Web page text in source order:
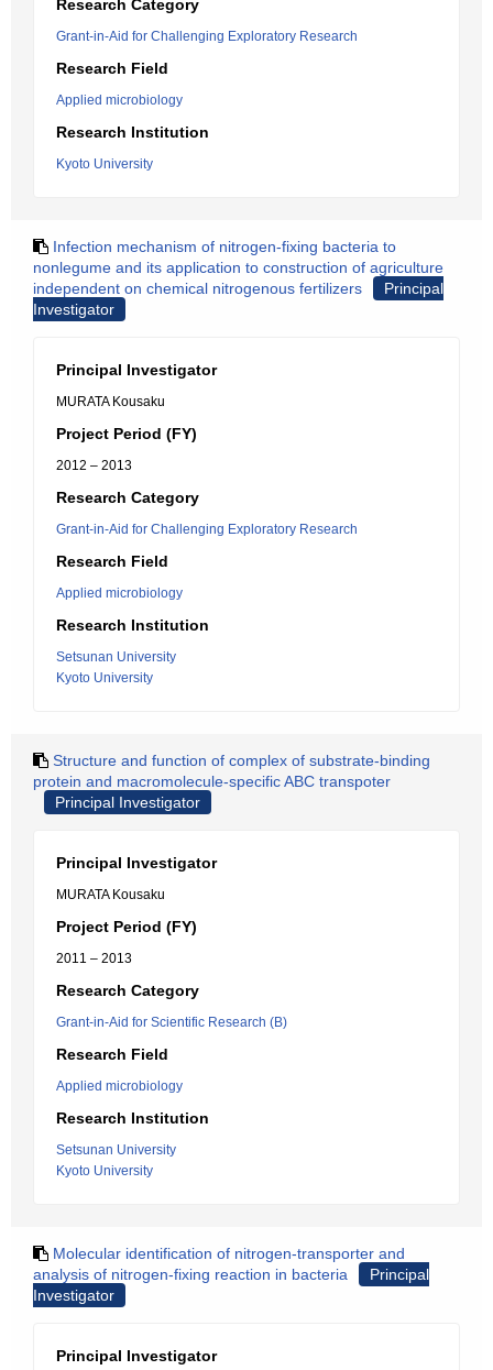
Research Category
Grant-in-Aid for Challenging Exploratory Research
Research Field
Applied microbiology
Research Institution
Kyoto University
Infection mechanism of nitrogen-fixing bacteria to
nonlegume and its application to construction of agriculture
independent on chemical nitrogenous fertilizers
Principal
Investigator
Principal Investigator
MURATA Kousaku
Project Period (FY)
2012 – 2013
Research Category
Grant-in-Aid for Challenging Exploratory Research
Research Field
Applied microbiology
Research Institution
Setsunan University
Kyoto University
Structure and function of complex of substrate-binding
protein and macromolecule-specific ABC transpoter
Principal Investigator
Principal Investigator
MURATA Kousaku
Project Period (FY)
2011 – 2013
Research Category
Grant-in-Aid for Scientific Research (B)
Research Field
Applied microbiology
Research Institution
Setsunan University
Kyoto University
Molecular identification of nitrogen-transporter and
analysis of nitrogen-fixing reaction in bacteria
Principal
Investigator
Principal Investigator